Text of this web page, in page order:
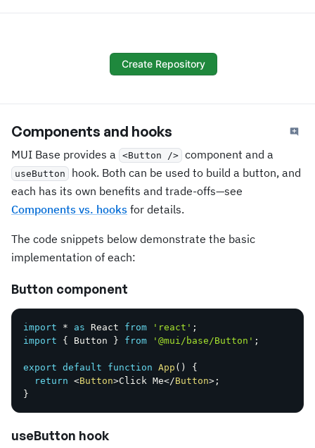
Create Repository
Components and hooks
MUI Base provides a <Button /> component and a
useButton
hook. Both can be used to build a button, and
each has its own benefits and trade-offs—see
Components vs. hooks for details.
The code snippets below demonstrate the basic
implementation of each:
Button component
import * as React from 'react' ;
import
{ Button } from '@mui/base/Button' ;
export default function App ( )
{
return <Button>Click Me</Button> ;
}
useButton hook